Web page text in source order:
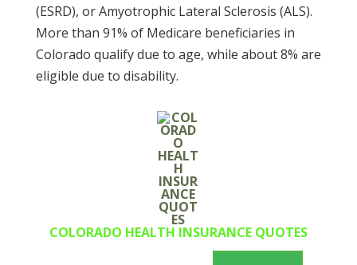
(ESRD), or Amyotrophic Lateral Sclerosis (ALS).
More than 91% of Medicare beneficiaries in
Colorado qualify due to age, while about 8% are
eligible due to disability.
COLORADO HEALTH INSURANCE QUOTES